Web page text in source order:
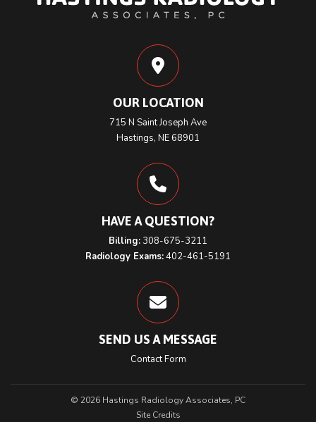
OUR LOCATION
715 N Saint Joseph Ave
Hastings, NE 68901
HAVE A QUESTION?
Billing:308-675-3211
Radiology Exams:402-461-5191
SEND US A MESSAGE
Contact Form
© 2026 Hastings Radiology Associates, PC
Site Credits